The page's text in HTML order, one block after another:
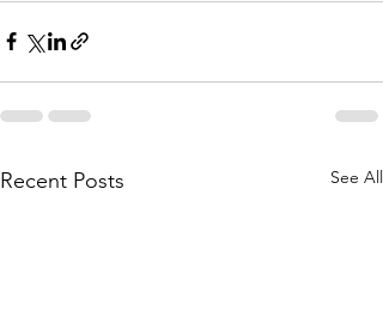
Recent Posts See All